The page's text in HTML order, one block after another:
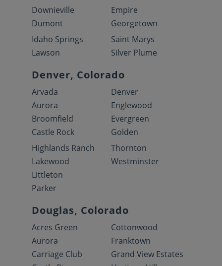
Downieville
Dumont
Empire
Georgetown
Idaho Springs
Lawson
Saint Marys
Silver Plume
Denver, Colorado
Arvada
Aurora
Broomfield
Castle Rock
Denver
Englewood
Evergreen
Golden
Highlands Ranch
Lakewood
Littleton
Parker
Thornton
Westminster
Douglas, Colorado
Acres Green
Aurora
Carriage Club
Cottonwood
Franktown
Grand View Estates